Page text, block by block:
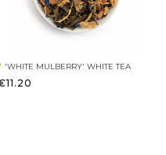
'WHITE MULBERRY' WHITE TEA